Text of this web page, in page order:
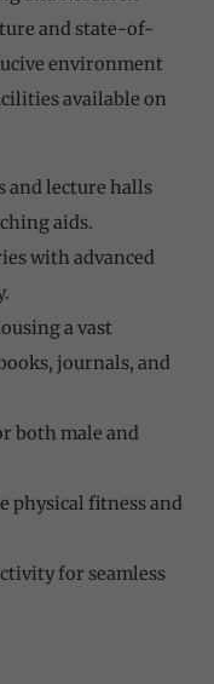
and state-of-
environment
available on
and lecture halls
aids.
with advanced
a vast
journals, and
both male and
physical fitness and
for seamless